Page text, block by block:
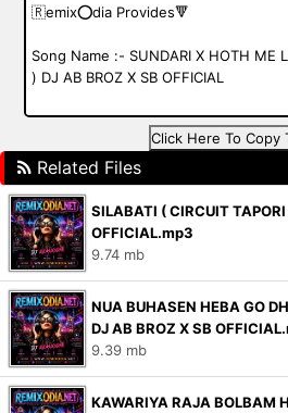
Click Here To Copy
Related Files
SILABATI ( CIRCUIT
OFFICIAL.mp3
9.74 mb
NUA BUHASEN HEBA GO
DJ AB BROZ X SB
9.39 mb
KAWARIYA RAJA BOLBAM